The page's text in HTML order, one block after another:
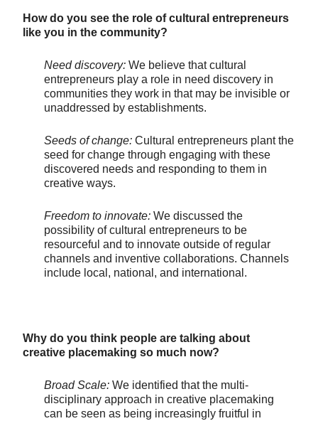
How do you see the role of cultural entrepreneurs
like you in the community?
Need discovery: We believe that cultural
entrepreneurs play a role in need discovery in
communities they work in that may be invisible or
unaddressed by establishments.
Seeds of change: Cultural entrepreneurs plant the
seed for change through engaging with these
discovered needs and responding to them in
creative ways.
Freedom to innovate: We discussed the
possibility of cultural entrepreneurs to be
resourceful and to innovate outside of regular
channels and inventive collaborations. Channels
include local, national, and international.
Why do you think people are talking about
creative placemaking so much now?
Broad Scale: We identified that the multi-
disciplinary approach in creative placemaking
can be seen as being increasingly fruitful in